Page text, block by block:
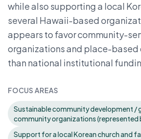
while also supporting a local
several Hawaii-based
appears to favor community-
organizations and place-based
than national institutional
FOCUS AREAS
Sustainable community development /
community organizations (represented
Support for a local Korean church and